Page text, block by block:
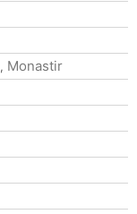
, Monastir